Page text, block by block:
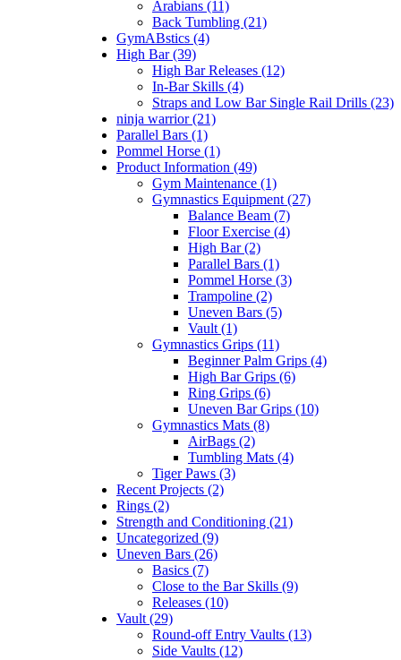
Arabians (11)
Back Tumbling (21)
GymABstics (4)
High Bar (39)
High Bar Releases (12)
In-Bar Skills (4)
Straps and Low Bar Single Rail Drills (23)
ninja warrior (21)
Parallel Bars (1)
Pommel Horse (1)
Product Information (49)
Gym Maintenance (1)
Gymnastics Equipment (27)
Balance Beam (7)
Floor Exercise (4)
High Bar (2)
Parallel Bars (1)
Pommel Horse (3)
Trampoline (2)
Uneven Bars (5)
Vault (1)
Gymnastics Grips (11)
Beginner Palm Grips (4)
High Bar Grips (6)
Ring Grips (6)
Uneven Bar Grips (10)
Gymnastics Mats (8)
AirBags (2)
Tumbling Mats (4)
Tiger Paws (3)
Recent Projects (2)
Rings (2)
Strength and Conditioning (21)
Uncategorized (9)
Uneven Bars (26)
Basics (7)
Close to the Bar Skills (9)
Releases (10)
Vault (29)
Round-off Entry Vaults (13)
Side Vaults (12)